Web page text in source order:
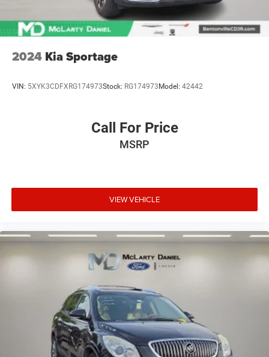
2024 Kia Sportage
VIN: 5XYK3CDFXRG174973Stock: RG174973Model: 42442
Call For Price
MSRP
VIEW VEHICLE